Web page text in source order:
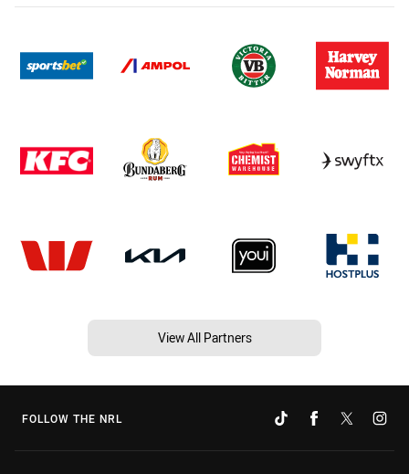
View All Partners
FOLLOW THE NRL